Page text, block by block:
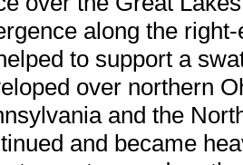
along the
to support a
over northern
and the
and became